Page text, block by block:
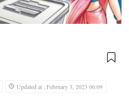
Updated at : February 3, 2023 06:09